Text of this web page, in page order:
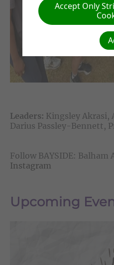
Leaders: Kingsley Akrasi,
Darius Passley-Bennett,
Follow BAYSIDE:
Instagram
Upcoming
Accept Only